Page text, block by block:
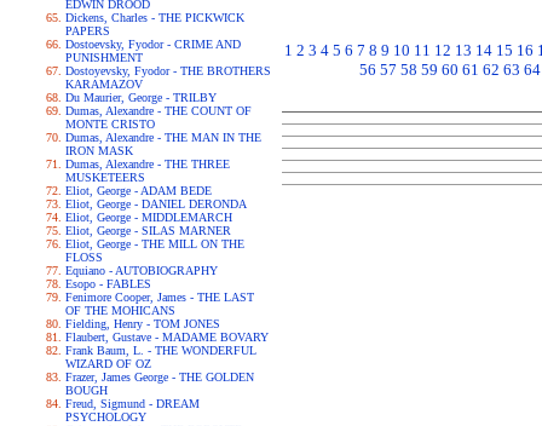
EDWIN DROOD
Dickens, Charles - THE PICKWICK
PAPERS
Dostoevsky, Fyodor - CRIME AND
PUNISHMENT
Dostoyevsky, Fyodor - THE BROTHERS
KARAMAZOV
Du Maurier, George - TRILBY
Dumas, Alexandre - THE COUNT OF
MONTE CRISTO
Dumas, Alexandre - THE MAN IN THE
IRON MASK
Dumas, Alexandre - THE THREE
MUSKETEERS
Eliot, George - ADAM BEDE
Eliot, George - DANIEL DERONDA
Eliot, George - MIDDLEMARCH
Eliot, George - SILAS MARNER
Eliot, George - THE MILL ON THE
FLOSS
Equiano - AUTOBIOGRAPHY
Esopo - FABLES
Fenimore Cooper, James - THE LAST
OF THE MOHICANS
Fielding, Henry - TOM JONES
Flaubert, Gustave - MADAME BOVARY
Frank Baum, L. - THE WONDERFUL
WIZARD OF OZ
Frazer, James George - THE GOLDEN
BOUGH
Freud, Sigmund - DREAM
PSYCHOLOGY
1 2 3 4 5 6 7 8 9 10 11 12 13 14 15 16
56 57 58 59 60 61 62 63 64